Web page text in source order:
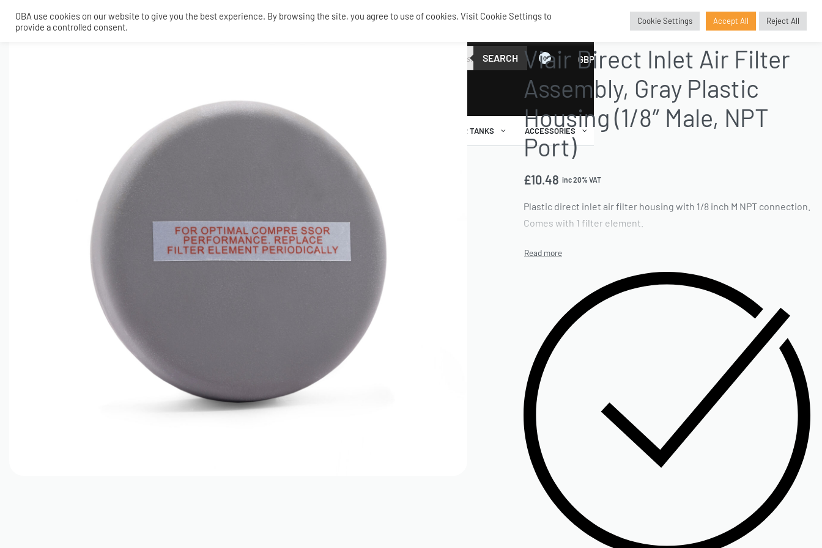
SHOP MY ACCOUNT
SEARCH 0 GBP £
ONBOARDAIR SYSTEMS AIR RIDE AIR TANKS ACCESSORIES
SERVICE PARTS FILTER AND ELEMENT REPLACEMENTS PLASTIC FILTER HOUSINGS
Viair Direct Inlet Air Filter
Assembly, Gray Plastic
Housing (1/8″ Male, NPT
Port)
£10.48 inc 20% VAT
Plastic direct inlet air filter housing with 1/8 inch M NPT connection.
Comes with 1 filter element.
OBA use cookies on our website to give you the best experience. By browsing the site, you agree to use of cookies. Visit Cookie Settings to
provide a controlled consent.
Cookie Settings Accept All Reject All